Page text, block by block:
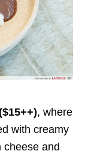
, where
with creamy
cheese and